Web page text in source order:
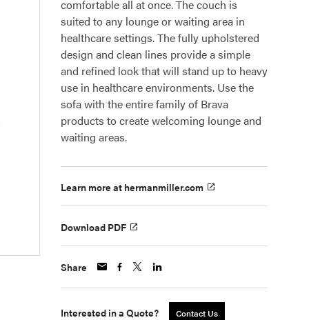
comfortable all at once. The couch is
suited to any lounge or waiting area in
healthcare settings. The fully upholstered
design and clean lines provide a simple
and refined look that will stand up to heavy
use in healthcare environments. Use the
sofa with the entire family of Brava
products to create welcoming lounge and
waiting areas.
Learn more at hermanmiller.com
Download PDF
Share
Interested in a Quote? Contact Us